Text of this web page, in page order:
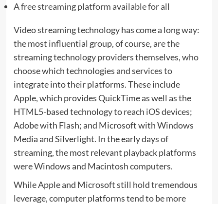
A free streaming platform available for all
Video streaming technology has come a long way:
the most influential group, of course, are the
streaming technology providers themselves, who
choose which technologies and services to
integrate into their platforms. These include
Apple, which provides QuickTime as well as the
HTML5-based technology to reach iOS devices;
Adobe with Flash; and Microsoft with Windows
Media and Silverlight. In the early days of
streaming, the most relevant playback platforms
were Windows and Macintosh computers.
While Apple and Microsoft still hold tremendous
leverage, computer platforms tend to be more